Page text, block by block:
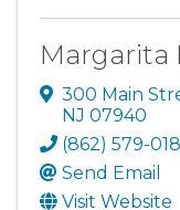
Margarita
300 Main
NJ 07940
(862) 579-
Send Email
Visit Website